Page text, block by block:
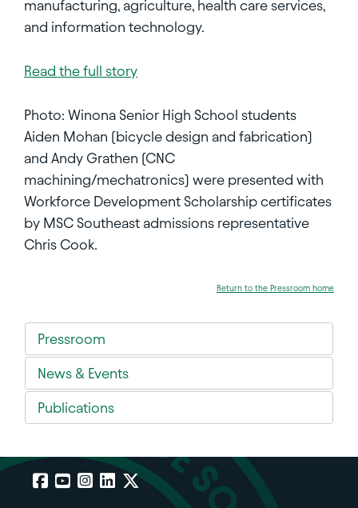
manufacturing, agriculture, health care services,
and information technology.
Read the full story
Photo: Winona Senior High School students
Aiden Mohan (bicycle design and fabrication)
and Andy Grathen (CNC
machining/mechatronics) were presented with
Workforce Development Scholarship certificates
by MSC Southeast admissions representative
Chris Cook.
Return to the Pressroom home
Pressroom
News & Events
Publications
Facebook
YouTube
Instagram
LinkedIn
X